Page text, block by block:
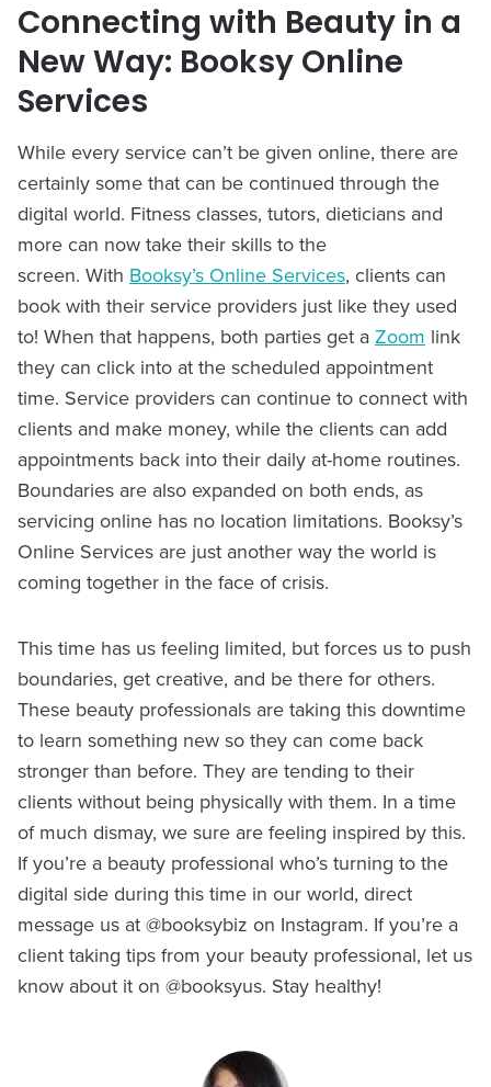
Connecting with Beauty in a
New Way: Booksy Online
Services
While every service can’t be given online, there are
certainly some that can be continued through the
digital world. Fitness classes, tutors, dieticians and
more can now take their skills to the
screen. With Booksy’s Online Services, clients can
book with their service providers just like they used
to! When that happens, both parties get a Zoom link
they can click into at the scheduled appointment
time. Service providers can continue to connect with
clients and make money, while the clients can add
appointments back into their daily at-home routines.
Boundaries are also expanded on both ends, as
servicing online has no location limitations. Booksy’s
Online Services are just another way the world is
coming together in the face of crisis.
This time has us feeling limited, but forces us to push
boundaries, get creative, and be there for others.
These beauty professionals are taking this downtime
to learn something new so they can come back
stronger than before. They are tending to their
clients without being physically with them. In a time
of much dismay, we sure are feeling inspired by this.
If you’re a beauty professional who’s turning to the
digital side during this time in our world, direct
message us at @booksybiz on Instagram. If you’re a
client taking tips from your beauty professional, let us
know about it on @booksyus. Stay healthy!